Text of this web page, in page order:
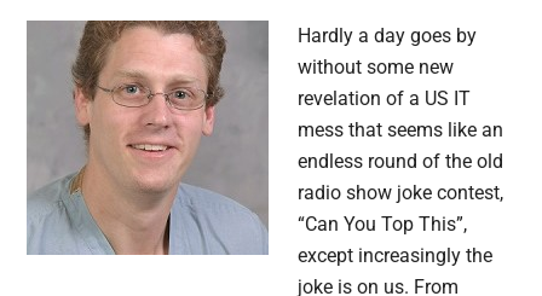
Hardly a day goes by
without some new
revelation of a US IT
mess that seems like an
endless round of the old
radio show joke contest,
“Can You Top This”,
except increasingly the
joke is on us. From